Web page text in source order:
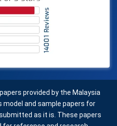
provided by the Malaysia
model and sample papers for
as it is. These papers